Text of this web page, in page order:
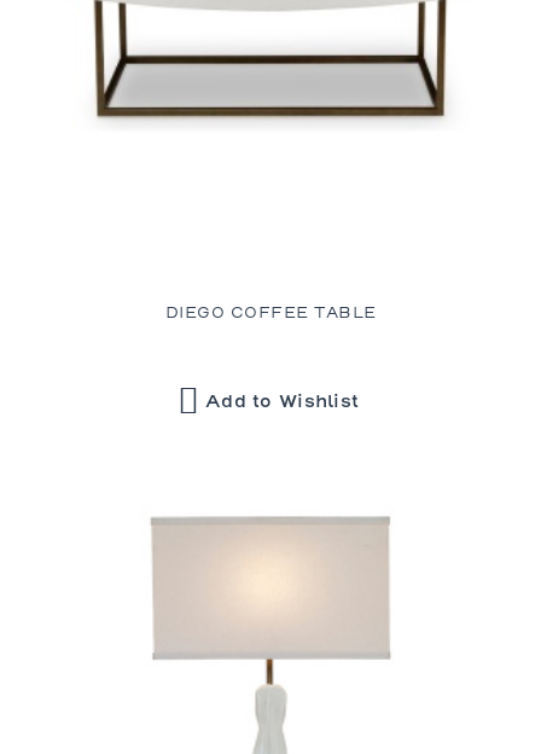
DIEGO COFFEE TABLE
Add to Wishlist